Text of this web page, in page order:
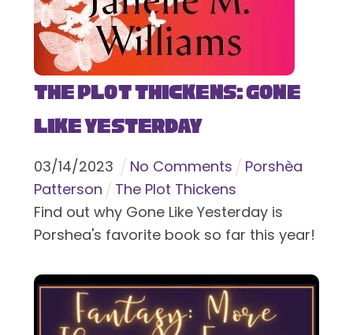
The Plot Thickens: Gone
Like Yesterday
03/14/2023 No Comments
Porshèa
Patterson
The Plot Thickens
Find out why Gone Like Yesterday is
Porshea's favorite book so far this year!